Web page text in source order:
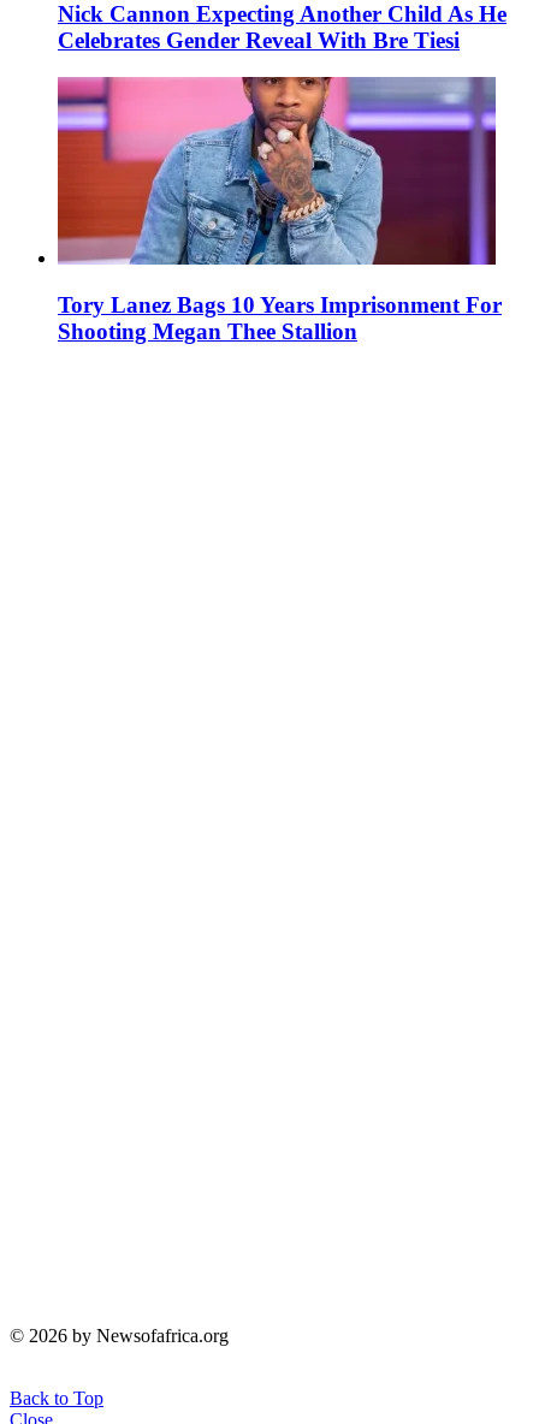
Nick Cannon Expecting Another Child As He
Celebrates Gender Reveal With Bre Tiesi
Tory Lanez Bags 10 Years Imprisonment For
Shooting Megan Thee Stallion
© 2026 by Newsofafrica.org
Back to Top
Close